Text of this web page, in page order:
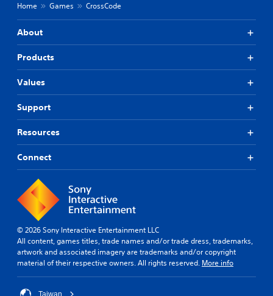
Home Games CrossCode
About
Products
Values
Support
Resources
Connect
© 2026 Sony Interactive Entertainment LLC
All content, games titles, trade names and/or trade dress, trademarks,
artwork and associated imagery are trademarks and/or copyright
material of their respective owners. All rights reserved. More info
Taiwan